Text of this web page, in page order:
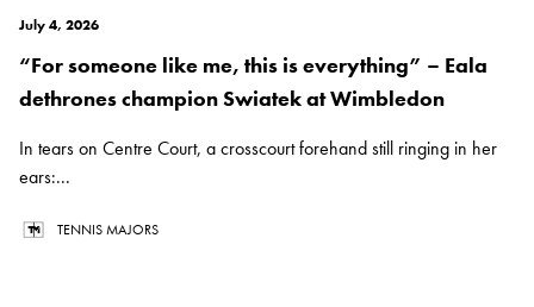
July 4, 2026
“For someone like me, this is everything” – Eala
dethrones champion Swiatek at Wimbledon
In tears on Centre Court, a crosscourt forehand still ringing in her
ears:...
TENNIS MAJORS